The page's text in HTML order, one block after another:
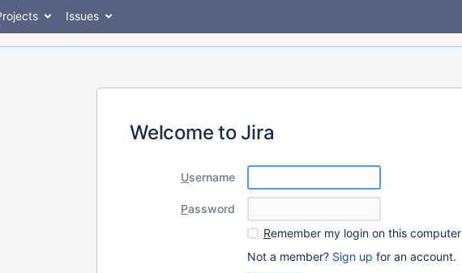
Issues
Welcome to Jira
Username
Password
Remember my login on this computer
Not a member? Sign up for an account.